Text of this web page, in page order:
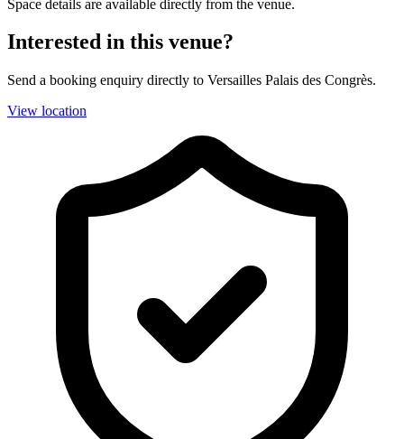
Space details are available directly from the venue.
Interested in this venue?
Send a booking enquiry directly to Versailles Palais des Congrès.
View location